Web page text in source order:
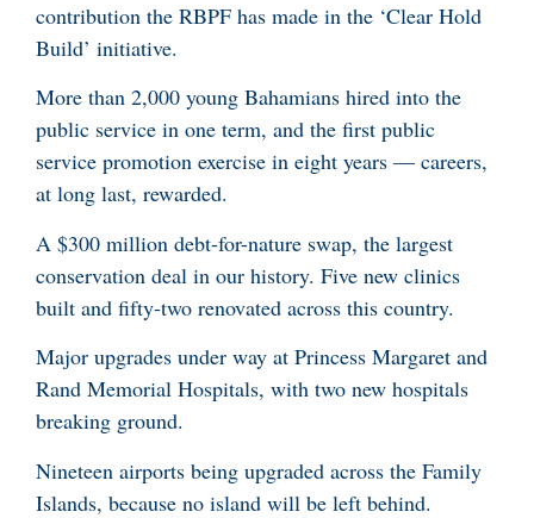
contribution the RBPF has made in the ‘Clear Hold
Build’ initiative.
More than 2,000 young Bahamians hired into the
public service in one term, and the first public
service promotion exercise in eight years — careers,
at long last, rewarded.
A $300 million debt-for-nature swap, the largest
conservation deal in our history. Five new clinics
built and fifty-two renovated across this country.
Major upgrades under way at Princess Margaret and
Rand Memorial Hospitals, with two new hospitals
breaking ground.
Nineteen airports being upgraded across the Family
Islands, because no island will be left behind.